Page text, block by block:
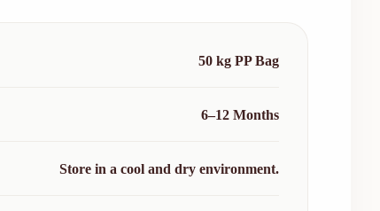
50 kg PP Bag
6–12 Months
Store in a cool and dry environment.